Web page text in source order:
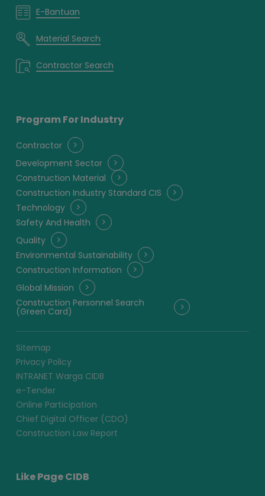
E-Bantuan
Material Search
Contractor Search
Program For Industry
Contractor
Development Sector
Construction Material
Construction Industry Standard CIS
Technology
Safety And Health
Quality
Environmental Sustainability
Construction Information
Global Mission
Construction Personnel Search
(Green Card)
Sitemap
Privacy Policy
INTRANET Warga CIDB
e-Tender
Online Participation
Chief Digital Officer (CDO)
Construction Law Report
Like Page CIDB